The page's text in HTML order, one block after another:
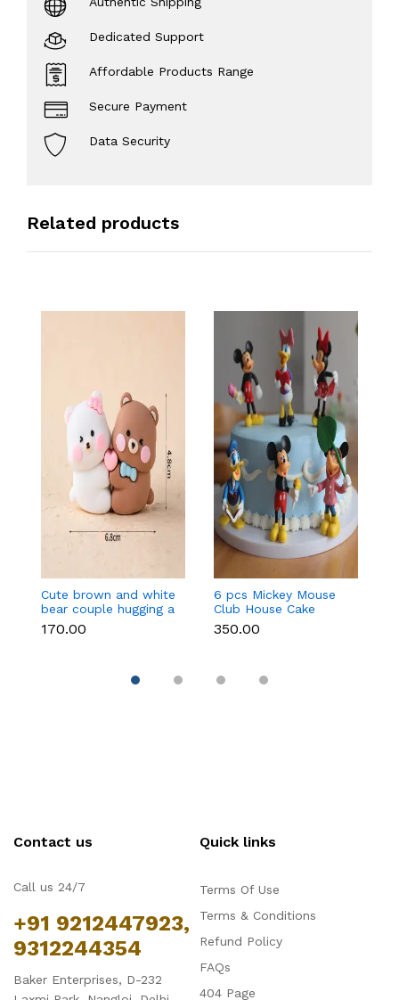
Dedicated Support
Affordable Products Range
Secure Payment
Data Security
Related products
Cute brown and white
bear couple hugging a
heart toy topper
₹170.00
6 pcs Mickey Mouse
Club House Cake
Topper set
₹350.00
Contact us
Call us 24/7
+91 9212447923,
9312244354
Baker Enterprises, D-232
Quick links
Terms Of Use
Terms & Conditions
Refund Policy
FAQs
404 Page